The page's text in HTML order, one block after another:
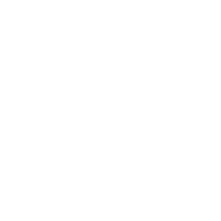
2) complete mailing address; 3) email address; and 4) home
Data to the applicable Service Providers in connection
by such service providers in accordance with their privacy
may request additional information from you in order to
by that entity. You agree to provide true, accurate, current and
in the sole and exclusive discretion of the Company
fraudulent, a duplicate or otherwise unacceptable. The
are solely responsible for the provision of the Services to you.
have agreed to pay us fees to advertise their Services on
If the Company terminates the Agreement for any of the
Site is your sole right and remedy with respect to any dispute
retrieval system, electronic or mechanical. You may not use